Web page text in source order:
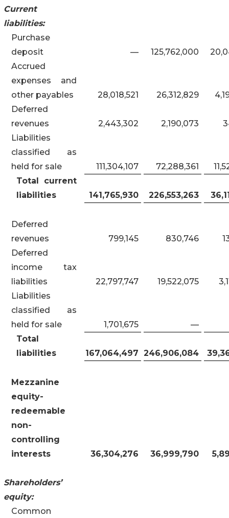
Current
liabilities:
Purchase
deposit
— 125,762,000
Accrued
expenses and
other payables
28,018,521 26,312,829
Deferred
revenues
2,443,302 2,190,073
Liabilities
classified as
held for sale
111,304,107 72,288,361
Total current
liabilities
141,765,930 226,553,263
Deferred
revenues
799,145 830,746
Deferred
income tax
liabilities
22,797,747 19,522,075
Liabilities
classified as
held for sale
1,701,675
—
Total
liabilities
167,064,497 246,906,084
Mezzanine
equity-
redeemable
non-
controlling
interests
36,304,276 36,999,790
Shareholders’
equity:
Common